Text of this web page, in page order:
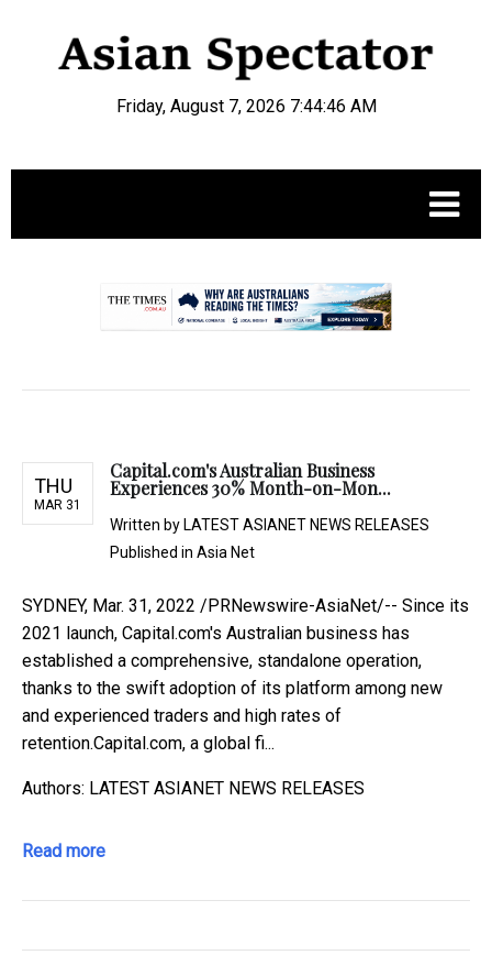
Friday, August 7, 2026 7:44:47 AM
THU
MAR 31
Capital.com's Australian Business
Experiences 30% Month-on-Mon...
Written by LATEST ASIANET NEWS RELEASES
Published in Asia Net
SYDNEY, Mar. 31, 2022 /PRNewswire-AsiaNet/-- Since its
2021 launch, Capital.com's Australian business has
established a comprehensive, standalone operation,
thanks to the swift adoption of its platform among new
and experienced traders and high rates of
retention.Capital.com, a global fi...
Authors: LATEST ASIANET NEWS RELEASES
Read more